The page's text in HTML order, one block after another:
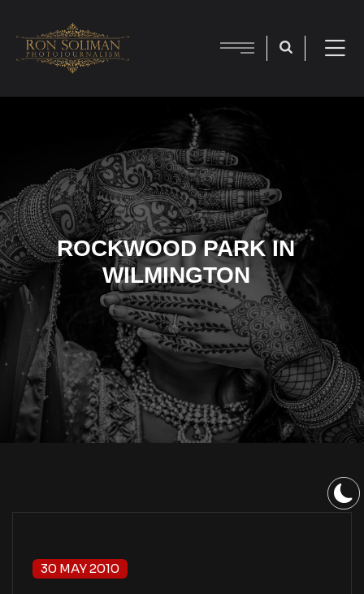
ROCKWOOD PARK IN
WILMINGTON
30 MAY 2010